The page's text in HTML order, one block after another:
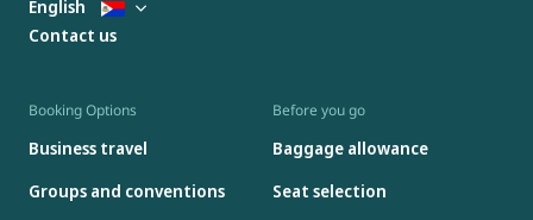
Booking Options
Business travel
Groups and conventions
Before you go
Baggage allowance
Seat selection
English
Contact us